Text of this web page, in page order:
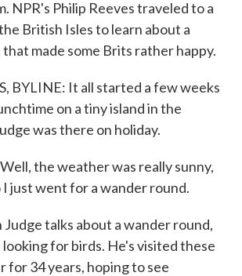
NPR's Philip Reeves traveled to a
British Isles to learn about a
made some Brits rather happy.
BYLINE: It all started a few weeks
on a tiny island in the
was there on holiday.
the weather was really sunny,
I just went for a wander round.
Judge talks about a wander round,
looking for birds. He's visited these
for 34 years, hoping to see